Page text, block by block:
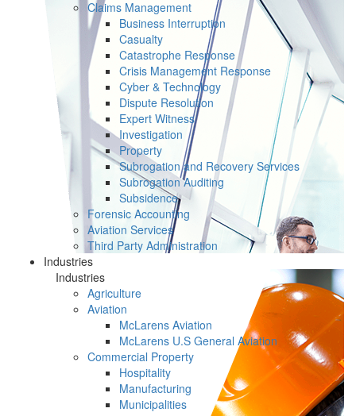
Claims Management
Business Interruption
Casualty
Catastrophe Response
Crisis Management Response
Cyber & Technology
Dispute Resolution
Expert Witness
Investigation
Property
Subrogation and Recovery Services
Subrogation Auditing
Subsidence
Forensic Accounting
Aviation Services
Third Party Administration
Industries
Industries
Agriculture
Aviation
McLarens Aviation
McLarens U.S General Aviation
Commercial Property
Hospitality
Manufacturing
Municipalities